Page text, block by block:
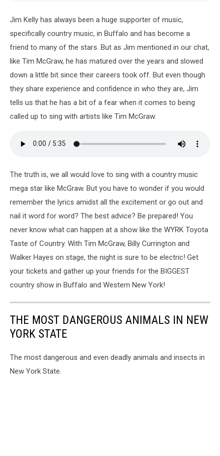
Jim Kelly has always been a huge supporter of music,
specifically country music, in Buffalo and has become a
friend to many of the stars. But as Jim mentioned in our chat,
like Tim McGraw, he has matured over the years and slowed
down a little bit since their careers took off. But even though
they share experience and confidence in who they are, Jim
tells us that he has a bit of a fear when it comes to being
called up to sing with artists like Tim McGraw.
The truth is, we all would love to sing with a country music
mega star like McGraw. But you have to wonder if you would
remember the lyrics amidst all the excitement or go out and
nail it word for word? The best advice? Be prepared! You
never know what can happen at a show like the WYRK Toyota
Taste of Country. With Tim McGraw, Billy Currington and
Walker Hayes on stage, the night is sure to be electric! Get
your tickets and gather up your friends for the BIGGEST
country show in Buffalo and Western New York!
THE MOST DANGEROUS ANIMALS IN NEW
YORK STATE
The most dangerous and even deadly animals and insects in
New York State.